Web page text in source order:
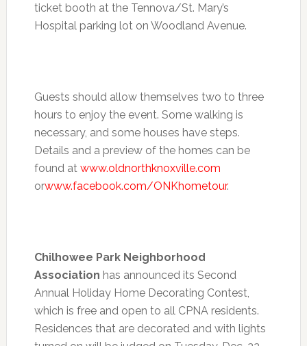
ticket booth at the Tennova/St. Mary’s
Hospital parking lot on Woodland Avenue.
Guests should allow themselves two to three
hours to enjoy the event. Some walking is
necessary, and some houses have steps.
Details and a preview of the homes can be
found at www.oldnorthknoxville.com
orwww.facebook.com/ONKhometour.
Chilhowee Park Neighborhood
Association has announced its Second
Annual Holiday Home Decorating Contest,
which is free and open to all CPNA residents.
Residences that are decorated and with lights